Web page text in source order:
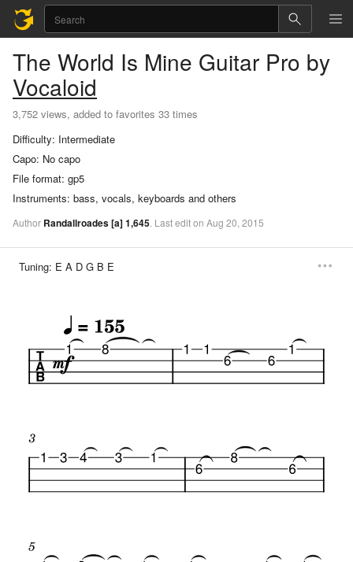
The World Is Mine Guitar Pro by
Vocaloid
3,752 views, added to favorites 33 times
Difficulty: Intermediate
Capo: No capo
File format: gp5
Instruments: bass, vocals, keyboards and others
Author Randallroades[a]1,645. Lastediton Aug 20, 2015
Tuning: E A D G B E